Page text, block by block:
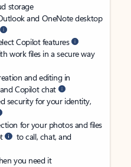
storage
and OneNote desktop
Copilot features
work files in a secure way
and editing in
Copilot chat
security for your identity,
for your photos and files
to call, chat, and
you need it